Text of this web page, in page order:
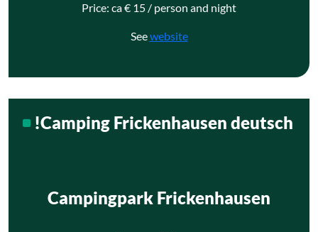
Price: ca € 15 / person and night
Seewebsite
!Camping Frickenhausen deutsch
Campingpark Frickenhausen